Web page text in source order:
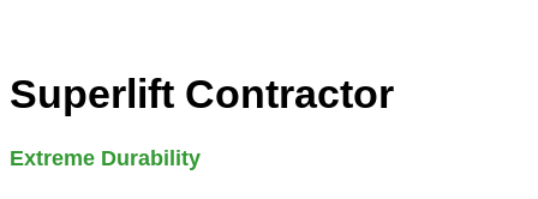
Superlift Contractor
Extreme Durability